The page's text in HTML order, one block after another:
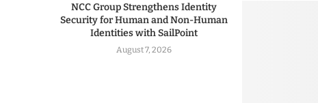
NCC Group Strengthens Identity
Security for Human and Non-Human
Identities with SailPoint
August 7, 2026